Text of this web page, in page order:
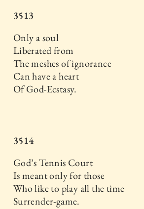
3513
Only a soul
Liberated from
The meshes of ignorance
Can have a heart
Of God-Ecstasy.
3514
God’s Tennis Court
Is meant only for those
Who like to play all the time
Surrender-game.